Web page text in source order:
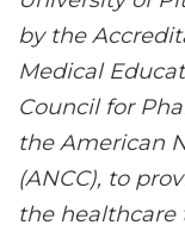
by the
Medical
Council for
the American
(ANCC), to
the healthcare